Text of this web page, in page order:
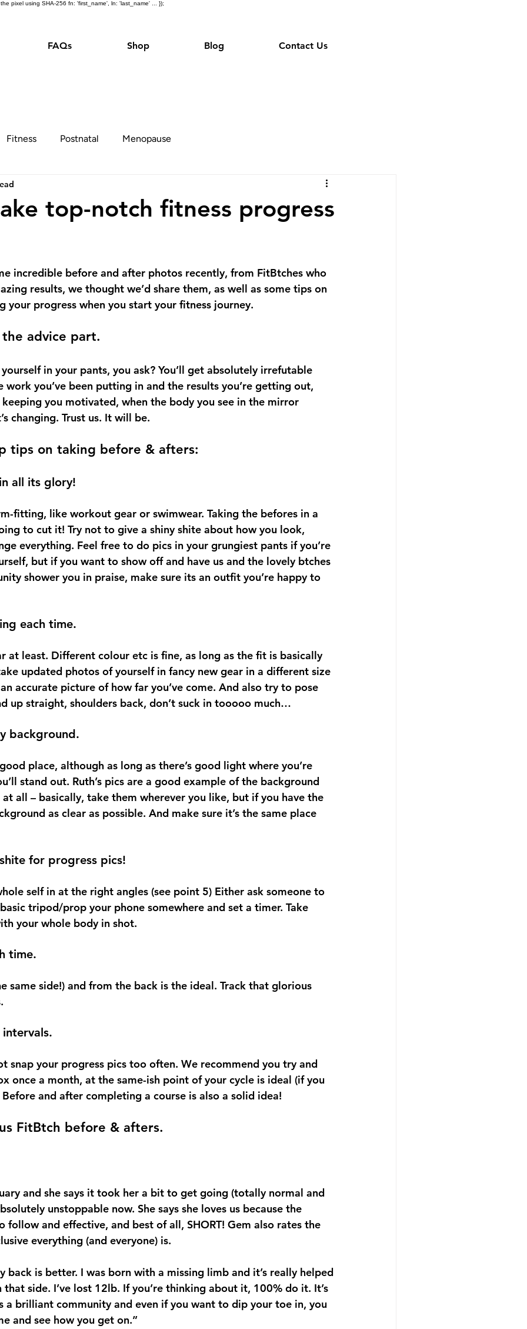
pixel using SHA-256 fn: 'first_name', ln: 'last_name' ... });
FAQs Shop Blog Contact Us
Fitness Postnatal Menopause
top-notch fitness progress
incredible before and after photos recently, from FitBtches who
results, we thought we’d share them, as well as some tips on
your progress when you start your fitness journey.
advice part.
in your pants, you ask? You’ll get absolutely irrefutable
work you’ve been putting in and the results you’re getting out,
you motivated, when the body you see in the mirror
changing. Trust us. It will be.
tips on taking before & afters:
all its glory!
fitting, like workout gear or swimwear. Taking the befores in a
to cut it! Try not to give a shiny shite about how you look,
everything. Feel free to do pics in your grungiest pants if you’re
but if you want to show off and have us and the lovely btches
shower you in praise, make sure its an outfit you’re happy to
each time.
at least. Different colour etc is fine, as long as the fit is basically
updated photos of yourself in fancy new gear in a different size
accurate picture of how far you’ve come. And also try to pose
up straight, shoulders back, don’t suck in tooooo much…
background.
place, although as long as there’s good light where you’re
stand out. Ruth’s pics are a good example of the background
all – basically, take them wherever you like, but if you have the
as clear as possible. And make sure it’s the same place
for progress pics!
self in at the right angles (see point 5) Either ask someone to
tripod/prop your phone somewhere and set a timer. Take
your whole body in shot.
time.
same side!) and from the back is the ideal. Track that glorious
snap your progress pics too often. We recommend you try and
once a month, at the same-ish point of your cycle is ideal (if you
and after completing a course is also a solid idea!
FitBtch before & afters.
and she says it took her a bit to get going (totally normal and
unstoppable now. She says she loves us because the
follow and effective, and best of all, SHORT! Gem also rates the
everything (and everyone) is.
back is better. I was born with a missing limb and it’s really helped
side. I’ve lost 12lb. If you’re thinking about it, 100% do it. It’s
a brilliant community and even if you want to dip your toe in, you
and see how you get on.”